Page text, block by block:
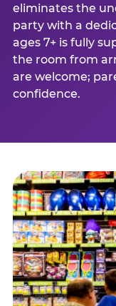
eliminates the
party with a
ages 7+ is fully
the room from
are welcome;
confidence.